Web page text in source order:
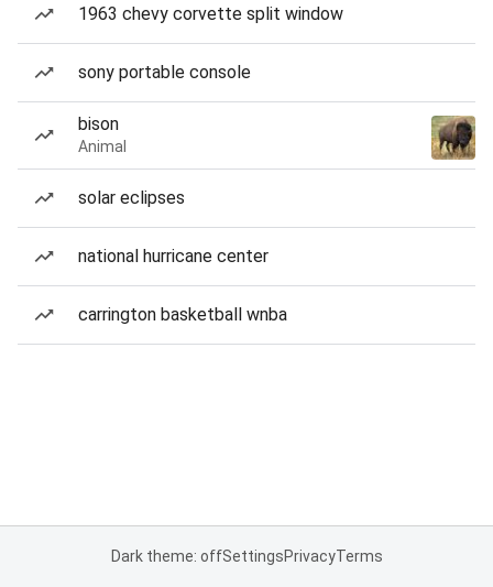
1963 chevy corvette split window
sony portable console
bison
Animal
solar eclipses
national hurricane center
carrington basketball wnba
Dark theme: offSettingsPrivacyTerms